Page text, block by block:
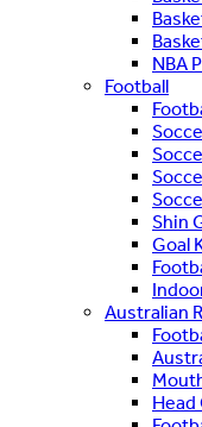
NBA
Football
Shin
Goal
Australian
Head